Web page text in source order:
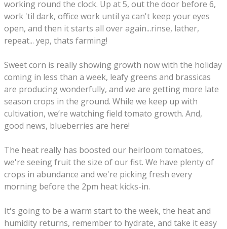
working round the clock. Up at 5, out the door before 6,
work 'til dark, office work until ya can't keep your eyes
open, and then it starts all over again...rinse, lather,
repeat... yep, thats farming!
Sweet corn is really showing growth now with the holiday
coming in less than a week, leafy greens and brassicas
are producing wonderfully, and we are getting more late
season crops in the ground. While we keep up with
cultivation, we’re watching field tomato growth. And,
good news, blueberries are here!
The heat really has boosted our heirloom tomatoes,
we're seeing fruit the size of our fist. We have plenty of
crops in abundance and we're picking fresh every
morning before the 2pm heat kicks-in.
It's going to be a warm start to the week, the heat and
humidity returns, remember to hydrate, and take it easy